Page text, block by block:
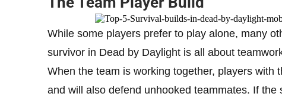
While some players prefer to play alone, many
survivor in Dead by Daylight is all about
When the team is working together, players
and will also defend unhooked teammates. If